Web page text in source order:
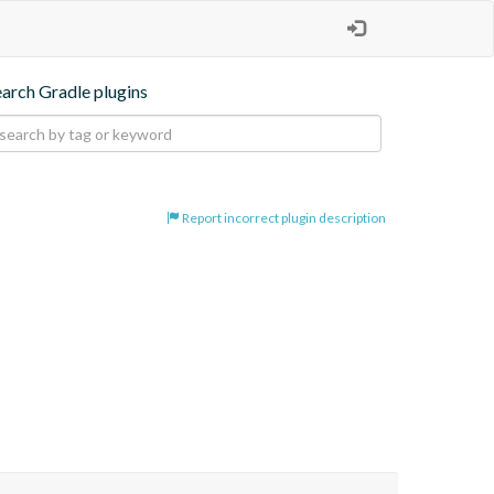
Gradle plugins
Report incorrect plugin description